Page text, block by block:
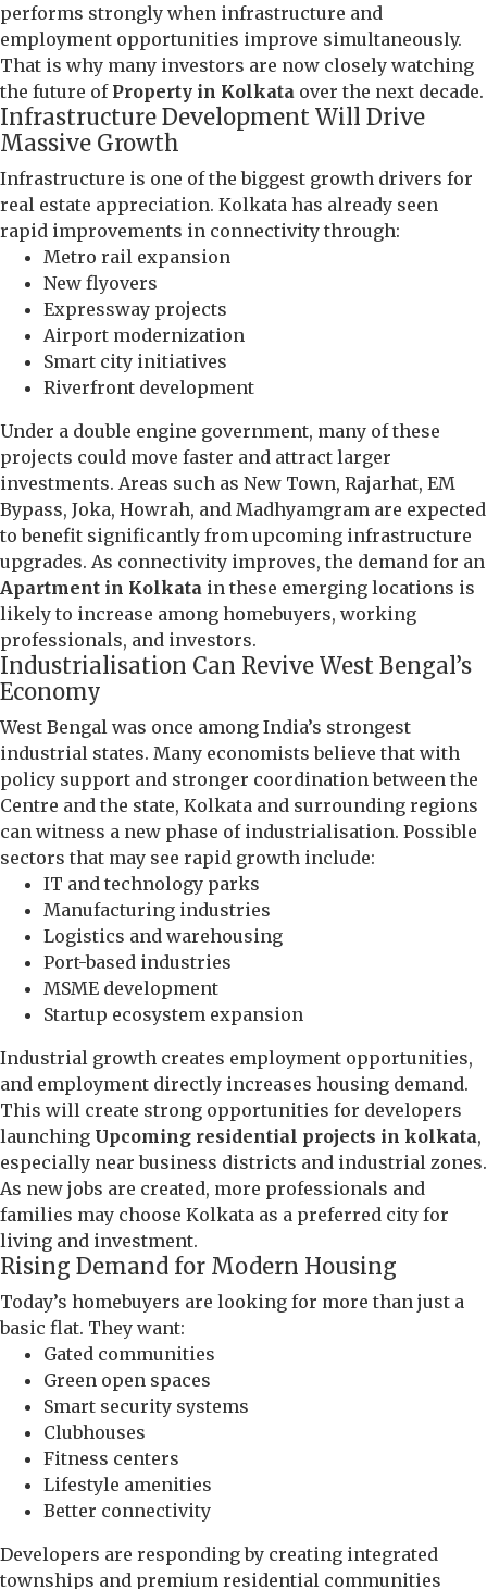
performs strongly when infrastructure and
employment opportunities improve simultaneously.
That is why many investors are now closely watching
the future of Property in Kolkata over the next decade.
Infrastructure Development Will Drive
Massive Growth
Infrastructure is one of the biggest growth drivers for
real estate appreciation. Kolkata has already seen
rapid improvements in connectivity through:
Metro rail expansion
New flyovers
Expressway projects
Airport modernization
Smart city initiatives
Riverfront development
Under a double engine government, many of these
projects could move faster and attract larger
investments. Areas such as New Town, Rajarhat, EM
Bypass, Joka, Howrah, and Madhyamgram are expected
to benefit significantly from upcoming infrastructure
upgrades. As connectivity improves, the demand for an
Apartment in Kolkata in these emerging locations is
likely to increase among homebuyers, working
professionals, and investors.
Industrialisation Can Revive West Bengal’s
Economy
West Bengal was once among India’s strongest
industrial states. Many economists believe that with
policy support and stronger coordination between the
Centre and the state, Kolkata and surrounding regions
can witness a new phase of industrialisation. Possible
sectors that may see rapid growth include:
IT and technology parks
Manufacturing industries
Logistics and warehousing
Port-based industries
MSME development
Startup ecosystem expansion
Industrial growth creates employment opportunities,
and employment directly increases housing demand.
This will create strong opportunities for developers
launching Upcoming residential projects in kolkata,
especially near business districts and industrial zones.
As new jobs are created, more professionals and
families may choose Kolkata as a preferred city for
living and investment.
Rising Demand for Modern Housing
Today’s homebuyers are looking for more than just a
basic flat. They want:
Gated communities
Green open spaces
Smart security systems
Clubhouses
Fitness centers
Lifestyle amenities
Better connectivity
Developers are responding by creating integrated
townships and premium residential communities